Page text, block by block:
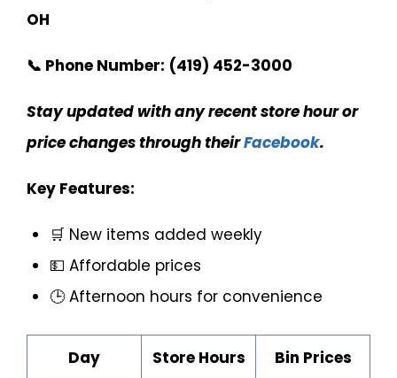
OH
📞 Phone Number: (419) 452-3000
Stay updated with any recent store hour or
price changes through theirFacebook.
Key Features:
🛒 New items added weekly
💵 Affordable prices
🕒 Afternoon hours for convenience
Day Store Hours Bin Prices